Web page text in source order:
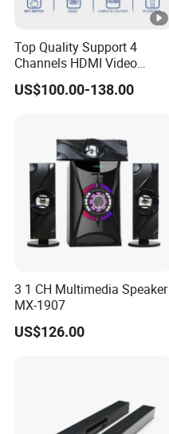
Top Quality Support 4
Channels HDMI Video
Audio Switcher All-Digital
4K Matrix Switcher
US$100.00-138.00
3 1 CH Multimedia Speaker
MX-1907
US$126.00